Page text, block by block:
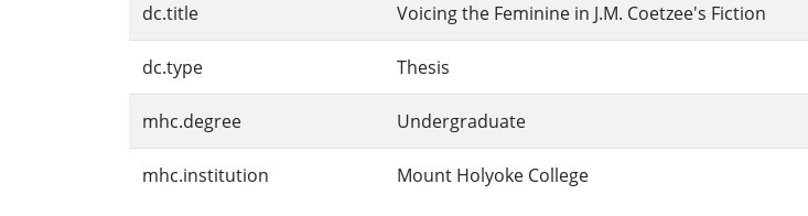
dc.title Voicing the Feminine in J.M. Coetzee's Fiction
dc.type Thesis
mhc.degree Undergraduate
mhc.institution Mount Holyoke College